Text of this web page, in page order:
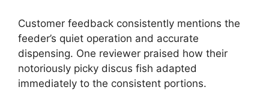
Customer feedback consistently mentions the
feeder’s quiet operation and accurate
dispensing. One reviewer praised how their
notoriously picky discus fish adapted
immediately to the consistent portions.